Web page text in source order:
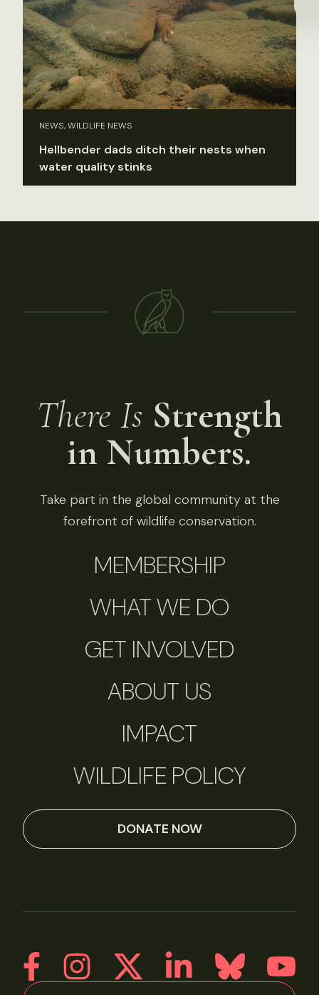
NEWS, WILDLIFE NEWS
Hellbender dads ditch their nests when
water quality stinks
There Is Strength
in Numbers.
Take part in the global community at the
forefront of wildlife conservation.
MEMBERSHIP
WHAT WE DO
GET INVOLVED
ABOUT US
IMPACT
WILDLIFE POLICY
DONATE NOW